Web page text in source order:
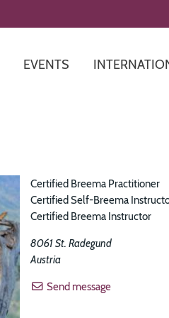
EVENTS
Certified Breema Practitioner
Certified Self-Breema
Certified Breema Instructor
8061St. Radegund
Austria
Send message